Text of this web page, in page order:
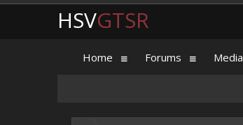
HSVGTSR
Home Forums Media